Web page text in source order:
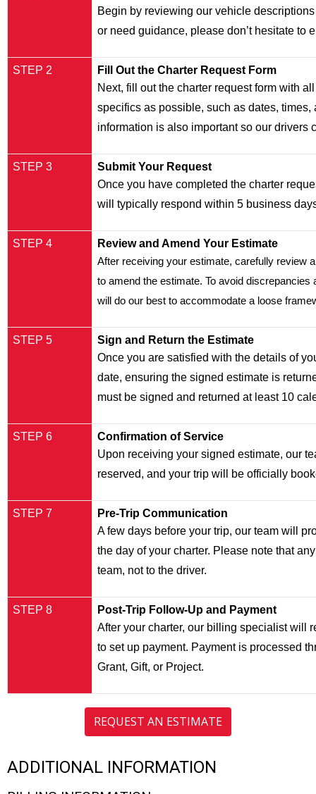
Begin by reviewing our vehicle
or need guidance, please don’t hesitate to
STEP 2
Fill Out the Charter Request Form
Next, fill out the charter request form with
specifics as possible, such as dates,
information is also important so our drivers
STEP 3
Submit Your Request
Once you have completed the charter
will typically respond within 5 business
STEP 4 Review and Amend Your Estimate
After receiving your estimate, carefully review
to amend the estimate. To avoid
will do our best to accommodate a loose
STEP 5
Sign and Return the Estimate
Once you are satisfied with the details of
date, ensuring the signed estimate is
must be signed and returned at least 10
STEP 6
Confirmation of Service
Upon receiving your signed estimate, our
reserved, and your trip will be officially
STEP 7
Pre-Trip Communication
A few days before your trip, our team will
the day of your charter. Please note that
team, not to the driver.
STEP 8
Post-Trip Follow-Up and Payment
After your charter, our billing specialist will
to set up payment. Payment is processed
Grant, Gift, or Project.
REQUEST AN ESTIMATE
ADDITIONAL INFORMATION